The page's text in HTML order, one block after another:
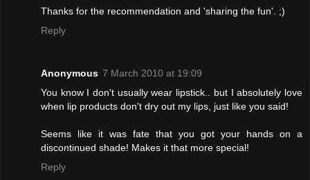
Thanks for the recommendation and 'sharing the fun'. ;)
Reply
Anonymous 7 March 2010 at 19:09
You know I don't usually wear lipstick.. but I absolutely love
when lip products don't dry out my lips, just like you said!
Seems like it was fate that you got your hands on a
discontinued shade! Makes it that more special!
Reply